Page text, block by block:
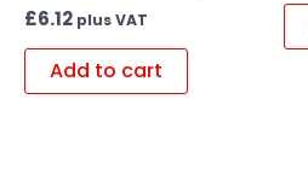
£6.12 plus VAT
Add to cart